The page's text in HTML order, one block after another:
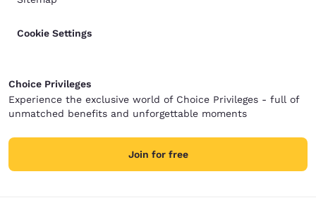
Cookie Settings
Choice Privileges
Experience the exclusive world of Choice Privileges - full of
unmatched benefits and unforgettable moments
Join for free